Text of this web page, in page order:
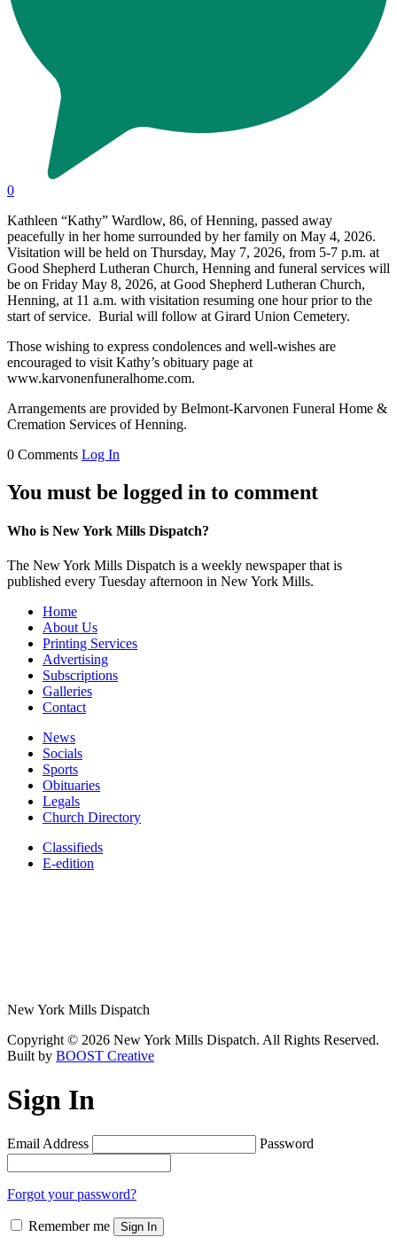
0
Kathleen “Kathy” Wardlow, 86, of Henning, passed away
peacefully in her home surrounded by her family on May 4, 2026.
Visitation will be held on Thursday, May 7, 2026, from 5-7 p.m. at
Good Shepherd Lutheran Church, Henning and funeral services will
be on Friday May 8, 2026, at Good Shepherd Lutheran Church,
Henning, at 11 a.m. with visitation resuming one hour prior to the
start of service. Burial will follow at Girard Union Cemetery.
Those wishing to express condolences and well-wishes are
encouraged to visit Kathy’s obituary page at
www.karvonenfuneralhome.com.
Arrangements are provided by Belmont-Karvonen Funeral Home &
Cremation Services of Henning.
0 Comments Log In
You must be logged in to comment
Who is New York Mills Dispatch?
The New York Mills Dispatch is a weekly newspaper that is
published every Tuesday afternoon in New York Mills.
Home
About Us
Printing Services
Advertising
Subscriptions
Galleries
Contact
News
Socials
Sports
Obituaries
Legals
Church Directory
Classifieds
E-edition
New York Mills Dispatch
Copyright © 2026 New York Mills Dispatch. All Rights Reserved.
Built by BOOST Creative
Sign In
Email Address Password
Forgot your password?
Remember me Sign In